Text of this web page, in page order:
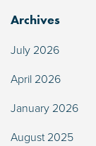
Archives
July 2026
April 2026
January 2026
August 2025